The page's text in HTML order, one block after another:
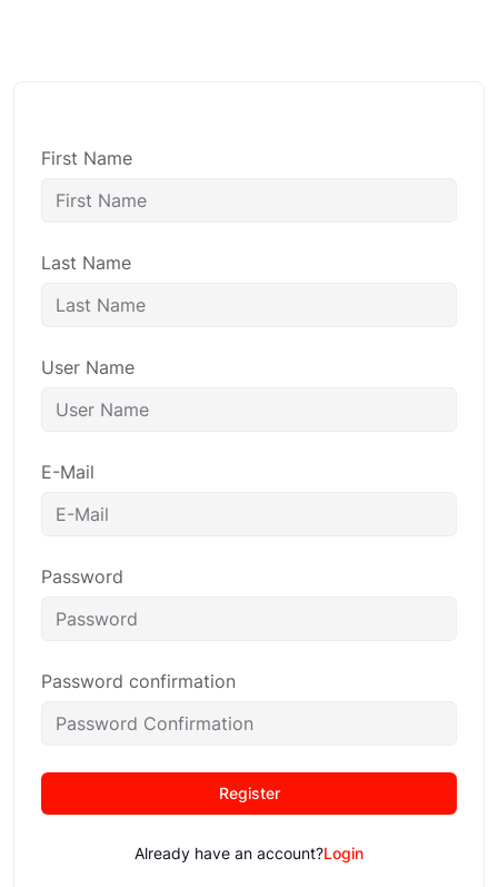
First Name
Last Name
User Name
E-Mail
Password
Password confirmation
Register
Already have an account?Login